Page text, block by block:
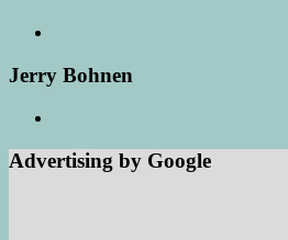
Jerry Bohnen
Advertising by Google